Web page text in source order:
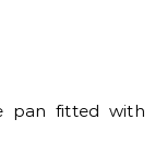
pan fitted with